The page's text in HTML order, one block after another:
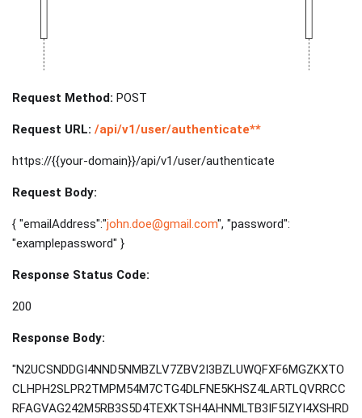
Request Method: POST
Request URL: /api/v1/user/authenticate**
https://{{your-domain}}/api/v1/user/authenticate
Request Body:
{ "emailAddress":"john.doe@gmail.com", "password":
"examplepassword" }
Response Status Code:
200
Response Body:
"N2UCSNDDGI4NND5NMBZLV7ZBV2I3BZLUWQFXF6MGZKXTO
CLHPH2SLPR2TMPM54M7CTG4DLFNE5KHSZ4LARTLQVRRCC
RFAGVAG242M5RB3S5D4TEXKTSH4AHNMLTB3IF5IZYI4XSHRD